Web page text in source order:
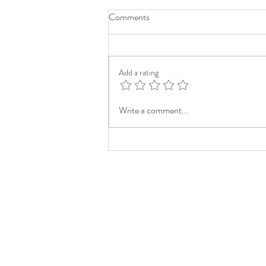
Comments
Add a rating
Write a comment...